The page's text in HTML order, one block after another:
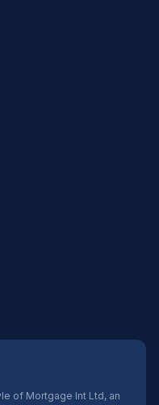
of Mortgage Int Ltd, an